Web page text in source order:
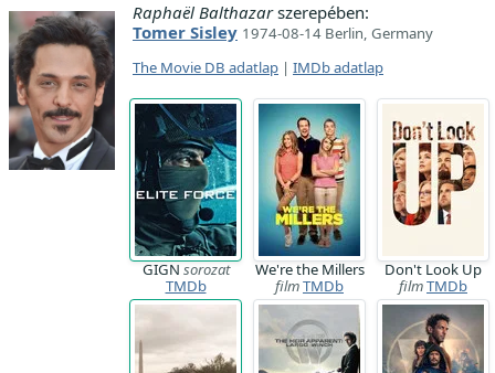
Raphaël Balthazarszerepében:
Tomer Sisley 1974-08-14 Berlin, Germany
The Movie DB adatlap | IMDb adatlap
GIGN sorozat
TMDb
We're the Millers
filmTMDb
Don't Look Up
filmTMDb